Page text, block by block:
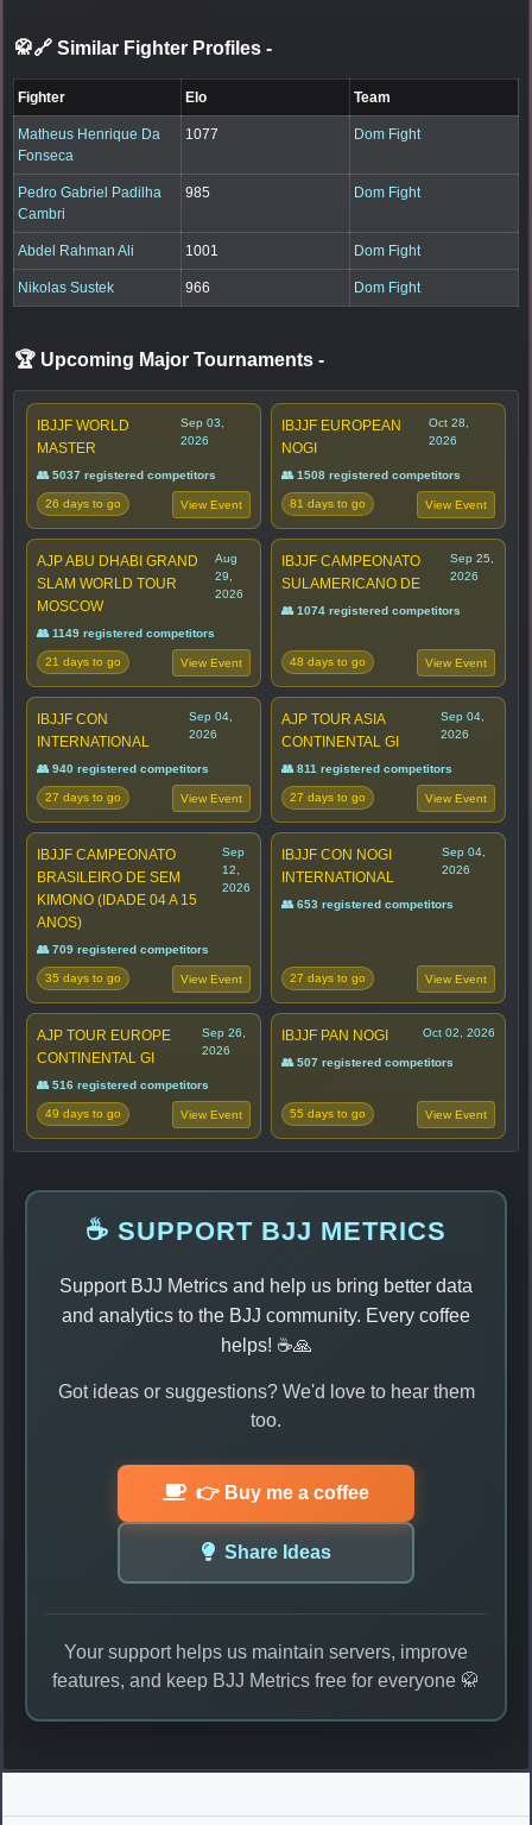
🥋🔗 Similar Fighter Profiles -
Fighter Elo Team
Matheus Henrique Da
Fonseca
1077 Dom Fight
Pedro Gabriel Padilha
Cambri
985 Dom Fight
Abdel Rahman Ali 1001 Dom Fight
Nikolas Sustek 966 Dom Fight
🏆 Upcoming Major Tournaments -
IBJJF WORLD
MASTER
Sep 03,
2026
👥 5037 registered competitors
26 days to go View Event
IBJJF EUROPEAN
NOGI
Oct 28,
2026
👥 1508 registered competitors
81 days to go View Event
AJP ABU DHABI GRAND
SLAM WORLD TOUR
MOSCOW
Aug
29,
2026
👥 1149 registered competitors
21 days to go View Event
IBJJF CAMPEONATO
SULAMERICANO DE
Sep 25,
2026
👥 1074 registered competitors
48 days to go View Event
IBJJF CON
INTERNATIONAL
Sep 04,
2026
👥 940 registered competitors
27 days to go View Event
AJP TOUR ASIA
CONTINENTAL GI
Sep 04,
2026
👥 811 registered competitors
27 days to go View Event
IBJJF CAMPEONATO
BRASILEIRO DE SEM
KIMONO (IDADE 04 A 15
ANOS)
Sep
12,
2026
👥 709 registered competitors
35 days to go View Event
IBJJF CON NOGI
INTERNATIONAL
Sep 04,
2026
👥 653 registered competitors
27 days to go View Event
AJP TOUR EUROPE
CONTINENTAL GI
Sep 26,
2026
👥 516 registered competitors
49 days to go View Event
IBJJF PAN NOGI Oct 02, 2026
👥 507 registered competitors
55 days to go View Event
☕ SUPPORT BJJ METRICS
Support BJJ Metrics and help us bring better data
and analytics to the BJJ community. Every coffee
helps! ☕🙏
Got ideas or suggestions? We'd love to hear them
too.
👉 Buy me a coffee
Share Ideas
Your support helps us maintain servers, improve
features, and keep BJJ Metrics free for everyone 🥋